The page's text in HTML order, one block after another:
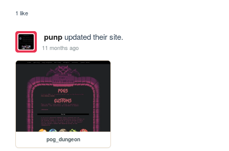
1 like
punpupdated their site.
11 months ago
pog_dungeon